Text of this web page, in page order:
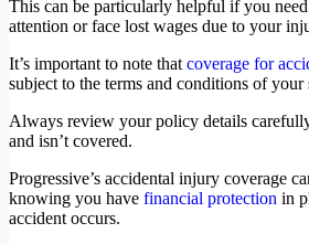
This can be particularly helpful if you
attention or face lost wages due to your
It’s important to note that coverage for
subject to the terms and conditions of
Always review your policy details
and isn’t covered.
Progressive’s accidental injury coverage
knowing you have financial protection in
accident occurs.